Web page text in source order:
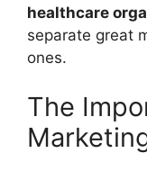
healthcare
separate great
ones.
The